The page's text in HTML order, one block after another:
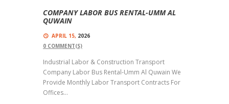
COMPANY LABOR BUS RENTAL-UMM AL
QUWAIN
APRIL 15,2026
0 COMMENT(S)
Industrial Labor & Construction Transport
Company Labor Bus Rental-Umm Al Quwain We
Provide Monthly Labor Transport Contracts For
Offices...